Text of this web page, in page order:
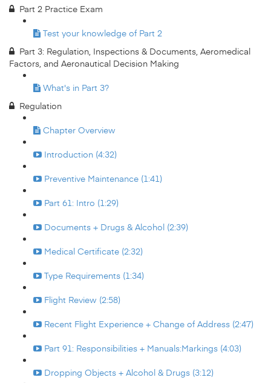
Part 2 Practice Exam
Test your knowledge of Part 2
Part 3: Regulation, Inspections & Documents, Aeromedical
Factors, and Aeronautical Decision Making
What's in Part 3?
Regulation
Chapter Overview
Introduction (4:32)
Preventive Maintenance (1:41)
Part 61: Intro (1:29)
Documents + Drugs & Alcohol (2:39)
Medical Certificate (2:32)
Type Requirements (1:34)
Flight Review (2:58)
Recent Flight Experience + Change of Address (2:47)
Part 91: Responsibilities + Manuals:Markings (4:03)
Dropping Objects + Alcohol & Drugs (3:12)